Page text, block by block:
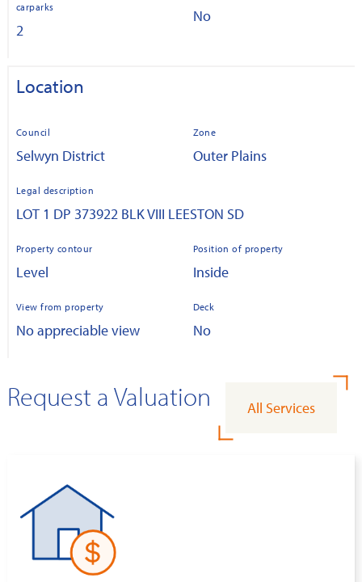
carparks
2
No
Location
Council
Selwyn District
Zone
Outer Plains
Legal description
LOT 1 DP 373922 BLK VIII LEESTON SD
Property contour
Level
Position of property
Inside
View from property
No appreciable view
Deck
No
Request a Valuation All Services